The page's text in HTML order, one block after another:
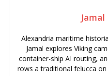
Alexandria maritime
Jamal explores Viking
container-ship AI routing,
rows a traditional felucca